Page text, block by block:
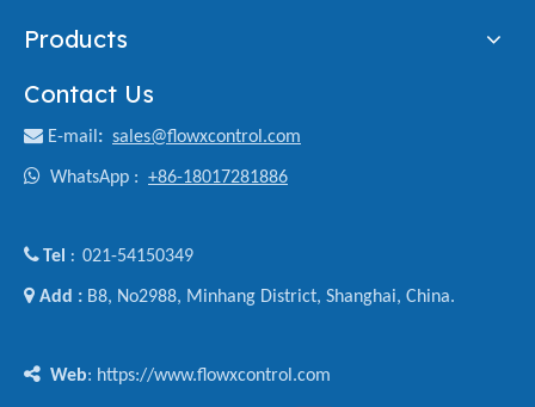
Products
Contact Us
 E-mail : sales@flowxcontrol.com
 WhatsApp : +86-18017281886
Tel : 021-54150349
 Add : B8, No2988, Minhang District, Shanghai, China.
 Web: https://www.flowxcontrol.com